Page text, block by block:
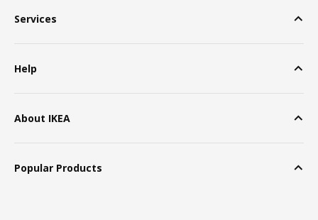
Services
Help
About IKEA
Popular Products